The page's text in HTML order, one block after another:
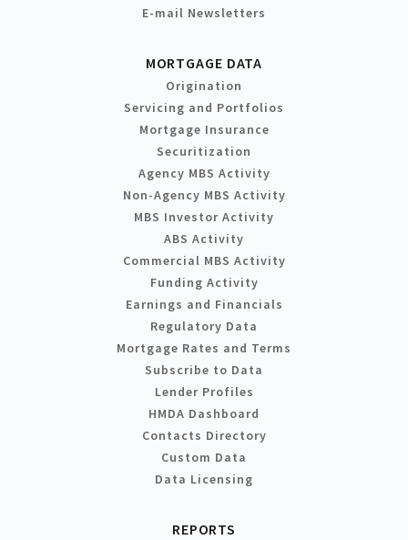
E-mail Newsletters
MORTGAGE DATA
Origination
Servicing and Portfolios
Mortgage Insurance
Securitization
Agency MBS Activity
Non-Agency MBS Activity
MBS Investor Activity
ABS Activity
Commercial MBS Activity
Funding Activity
Earnings and Financials
Regulatory Data
Mortgage Rates and Terms
Subscribe to Data
Lender Profiles
HMDA Dashboard
Contacts Directory
Custom Data
Data Licensing
REPORTS